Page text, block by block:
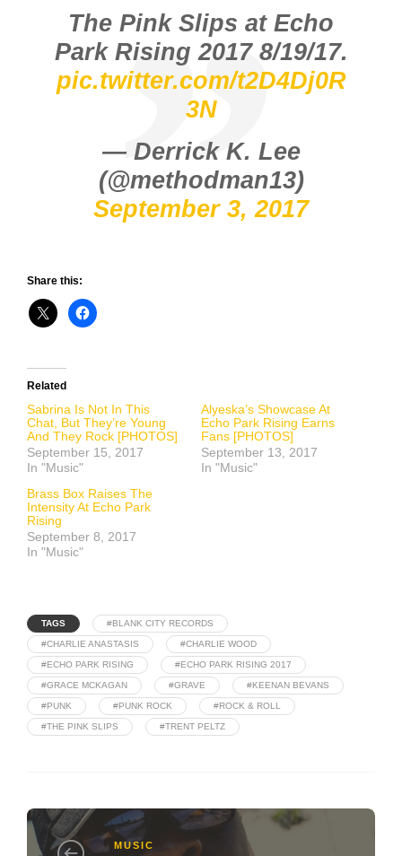
The Pink Slips at Echo
Park Rising 2017 8/19/17.
pic.twitter.com/t2D4Dj0R
3N
— Derrick K. Lee
(@methodman13)
September 3, 2017
Share this:
Related
Sabrina Is Not In This
Chat, But They’re Young
And They Rock [PHOTOS]
September 15, 2017
In "Music"
Alyeska’s Showcase At
Echo Park Rising Earns
Fans [PHOTOS]
September 13, 2017
In "Music"
Brass Box Raises The
Intensity At Echo Park
Rising
September 8, 2017
In "Music"
TAGS #BLANK CITY RECORDS
#CHARLIE ANASTASIS #CHARLIE WOOD
#ECHO PARK RISING #ECHO PARK RISING 2017
#GRACE MCKAGAN #GRAVE #KEENAN BEVANS
#PUNK #PUNK ROCK #ROCK & ROLL
#THE PINK SLIPS #TRENT PELTZ
MUSIC